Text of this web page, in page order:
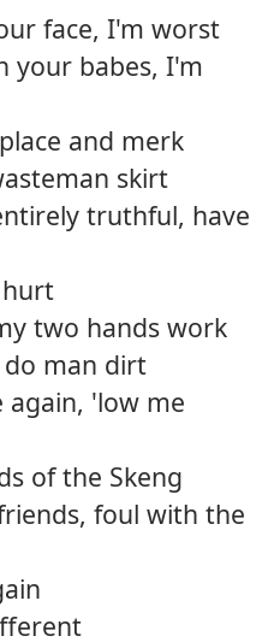
face, I'm worst
your babes, I'm
and merk
skirt
truthful, have
two hands work
man dirt
again, 'low me
of the Skeng
foul with the